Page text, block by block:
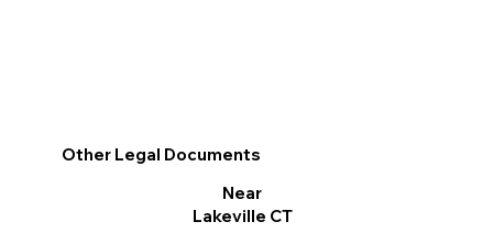
Other Legal Documents
Near
Lakeville CT